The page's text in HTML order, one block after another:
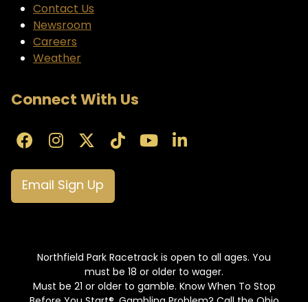
Contact Us
Newsroom
Careers
Weather
Connect With Us
Email Sign Up
Northfield Park Racetrack is open to all ages. You
must be 18 or older to wager.
Must be 21 or older to gamble. Know When To Stop